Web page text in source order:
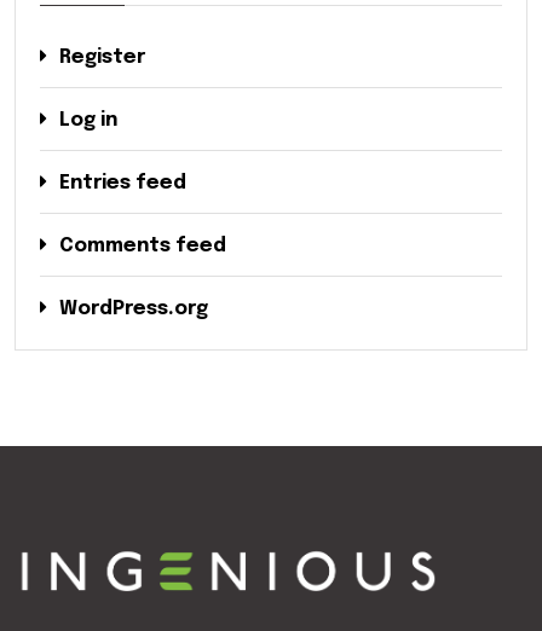
Register
Log in
Entries feed
Comments feed
WordPress.org